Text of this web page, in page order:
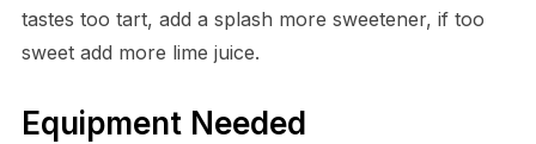
tastes too tart, add a splash more sweetener, if too
sweet add more lime juice.
Equipment Needed